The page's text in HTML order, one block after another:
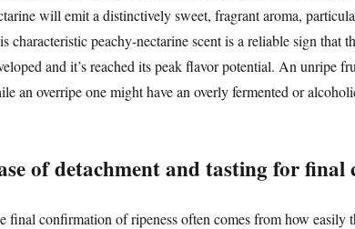
will emit a distinctively sweet, fragrant aroma,
characteristic peachy-nectarine scent is a reliable sign that
and it’s reached its peak flavor potential. An unripe
an overripe one might have an overly fermented or
of detachment and tasting for
final confirmation of ripeness often comes from how easily